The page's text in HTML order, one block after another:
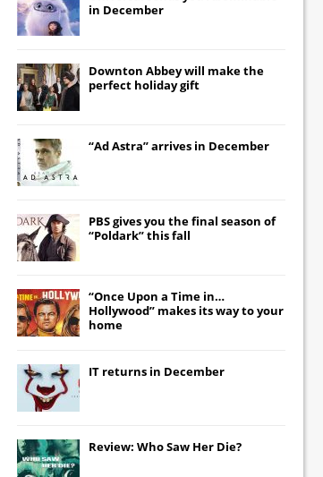
in December
Downton Abbeywill make the
perfect holiday gift
“Ad Astra” arrives in December
PBS gives you the final season of
“Poldark” this fall
“Once Upon a Time in…
Hollywood” makes its way to your
home
IT returns in December
Review: Who Saw Her Die?